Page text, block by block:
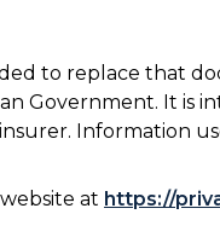
to replace that
Government. It is
Information
at https://